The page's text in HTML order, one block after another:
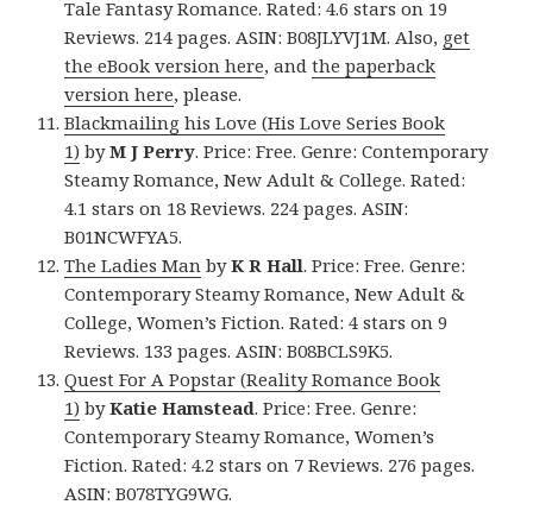
Tale Fantasy Romance. Rated: 4.6 stars on 19
Reviews. 214 pages. ASIN: B08JLYVJ1M. Also, get
the eBook version here, andthe paperback
version here, please.
Blackmailing his Love (His Love Series Book
1) byM J Perry. Price: Free. Genre: Contemporary
Steamy Romance, New Adult & College. Rated:
4.1 stars on 18 Reviews. 224 pages. ASIN:
B01NCWFYA5.
The Ladies Man byK R Hall. Price: Free. Genre:
Contemporary Steamy Romance, New Adult &
College, Women’s Fiction. Rated: 4 stars on 9
Reviews. 133 pages. ASIN: B08BCLS9K5.
Quest For A Popstar (Reality Romance Book
1) byKatie Hamstead. Price: Free. Genre:
Contemporary Steamy Romance, Women’s
Fiction. Rated: 4.2 stars on 7 Reviews. 276 pages.
ASIN: B078TYG9WG.